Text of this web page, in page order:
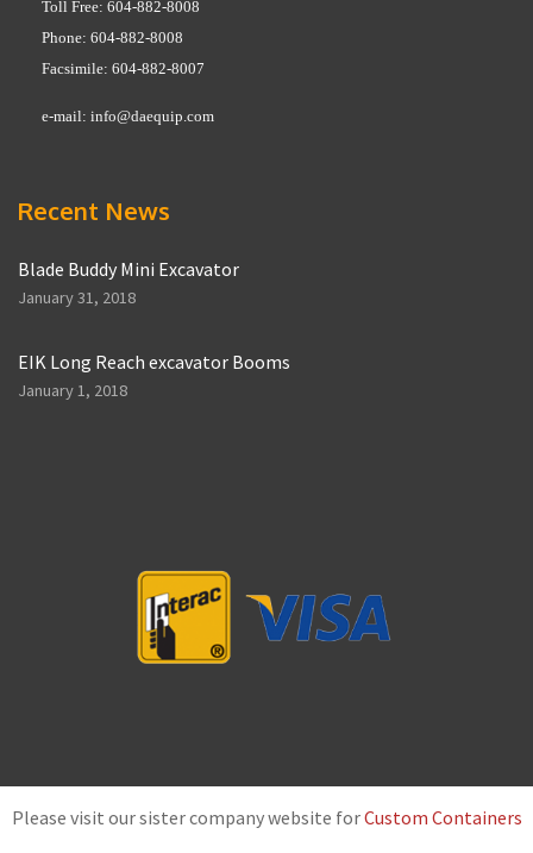
Toll Free: 604-882-8008
Phone: 604-882-8008
Facsimile: 604-882-8007
e-mail: info@daequip.com
Recent News
Blade Buddy Mini Excavator
January 31, 2018
EIK Long Reach excavator Booms
January 1, 2018
Please visit our sister company website forCustom Containers